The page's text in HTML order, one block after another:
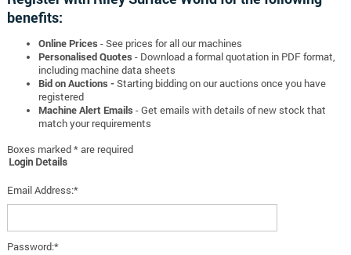
benefits:
Online Prices - See prices for all our machines
Personalised Quotes - Download a formal quotation in PDF format,
including machine data sheets
Bid on Auctions -Starting bidding on our auctions once you have
registered
Machine Alert Emails - Get emails with details of new stock that
match your requirements
Boxes marked * are required
Login Details
Email Address:*
Password:*